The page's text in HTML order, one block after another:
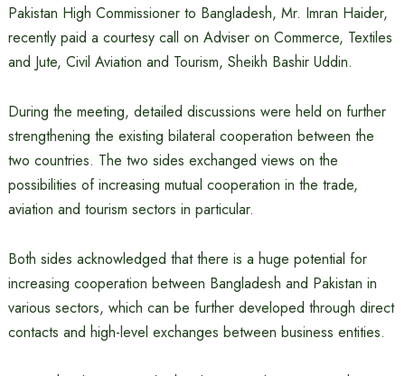
Pakistan High Commissioner to Bangladesh, Mr. Imran Haider,
recently paid a courtesy call on Adviser on Commerce, Textiles
and Jute, Civil Aviation and Tourism, Sheikh Bashir Uddin.
During the meeting, detailed discussions were held on further
strengthening the existing bilateral cooperation between the
two countries. The two sides exchanged views on the
possibilities of increasing mutual cooperation in the trade,
aviation and tourism sectors in particular.
Both sides acknowledged that there is a huge potential for
increasing cooperation between Bangladesh and Pakistan in
various sectors, which can be further developed through direct
contacts and high-level exchanges between business entities.